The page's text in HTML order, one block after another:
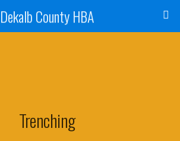
Dekalb County HBA
Trenching